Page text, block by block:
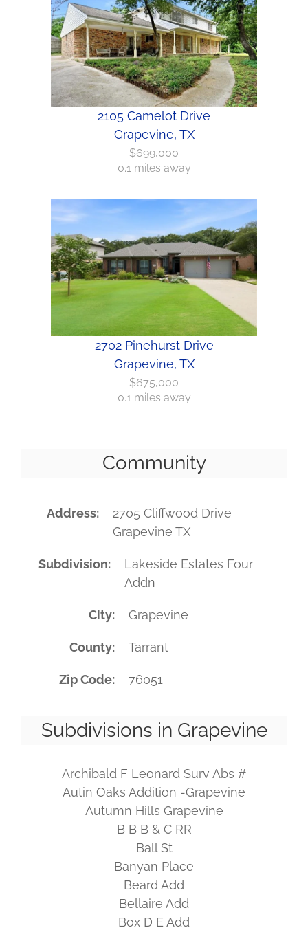
2105 Camelot Drive
Grapevine, TX
$699,000
0.1 miles away
2702 Pinehurst Drive
Grapevine, TX
$675,000
0.1 miles away
Community
Address
2705 Cliffwood Drive
Grapevine TX
Subdivision
Lakeside Estates Four
Addn
City Grapevine
County Tarrant
Zip Code 76051
Subdivisions in Grapevine
Archibald F Leonard Surv Abs #
Autin Oaks Addition -Grapevine
Autumn Hills Grapevine
B B B & C RR
Ball St
Banyan Place
Beard Add
Bellaire Add
Box D E Add